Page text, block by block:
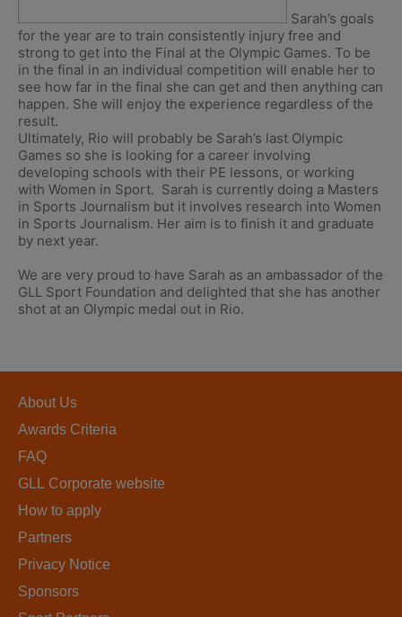
Sarah’s goals
for the year are to train consistently injury free and
strong to get into the Final at the Olympic Games. To be
in the final in an individual competition will enable her to
see how far in the final she can get and then anything can
happen. She will enjoy the experience regardless of the
result.
Ultimately, Rio will probably be Sarah’s last Olympic
Games so she is looking for a career involving
developing schools with their PE lessons, or working
with Women in Sport. Sarah is currently doing a Masters
in Sports Journalism but it involves research into Women
in Sports Journalism. Her aim is to finish it and graduate
by next year.
We are very proud to have Sarah as an ambassador of the
GLL Sport Foundation and delighted that she has another
shot at an Olympic medal out in Rio.
About Us
Awards Criteria
FAQ
GLL Corporate website
How to apply
Partners
Privacy Notice
Sponsors